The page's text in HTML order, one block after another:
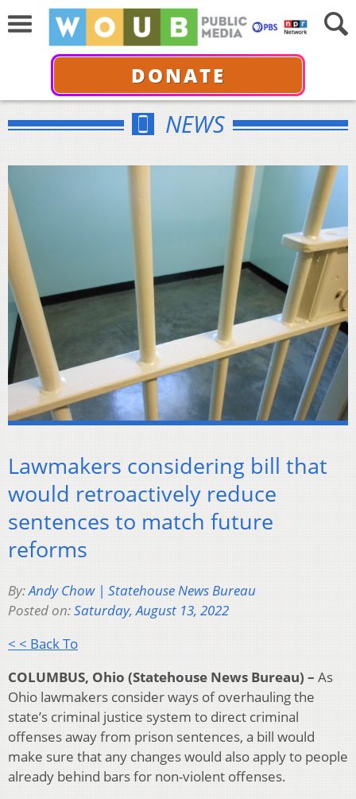
DONATE
NEWS
Lawmakers considering bill that
would retroactively reduce
sentences to match future
reforms
By:Andy Chow | Statehouse News Bureau
Posted on:Saturday, August 13, 2022
< < Back To
COLUMBUS, Ohio (Statehouse News Bureau) – As
Ohio lawmakers consider ways of overhauling the
state’s criminal justice system to direct criminal
offenses away from prison sentences, a bill would
make sure that any changes would also apply to people
already behind bars for non-violent offenses.